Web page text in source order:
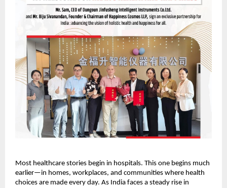
Most healthcare stories begin in hospitals. This one begins much
earlier—in homes, workplaces, and communities where health
choices are made every day. As India faces a steady rise in